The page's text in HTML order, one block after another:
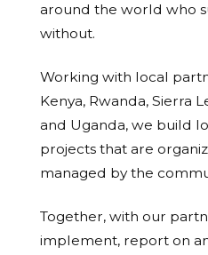
around the world who
without.
Working with local
Kenya, Rwanda, Sierra
and Uganda, we build
projects that are
managed by the
Together, with our
implement, report on